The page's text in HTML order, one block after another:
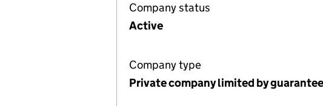
Company status
Active
Company type
Private company limited by